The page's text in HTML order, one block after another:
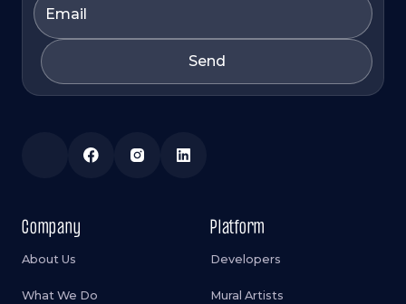
Company
About Us
What We Do
Platform
Developers
Mural Artists